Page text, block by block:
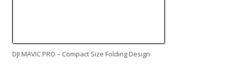
DJI MAVIC PRO – Compact Size Folding Design